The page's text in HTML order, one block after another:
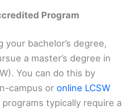
Program
your bachelor’s degree,
a master’s degree in
You can do this by
campus or online LCSW
programs typically require a